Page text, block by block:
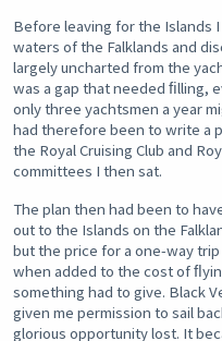
Before leaving for the Islands
waters of the Falklands and
largely uncharted from the
was a gap that needed ﬁlling,
only three yachtsmen a year
had therefore been to write a
the Royal Cruising Club and
committees I then sat.
The plan then had been to
out to the Islands on the
but the price for a one-way
when added to the cost of
something had to give. Black
given me permission to sail
glorious opportunity lost. It